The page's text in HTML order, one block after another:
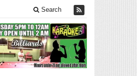
Search